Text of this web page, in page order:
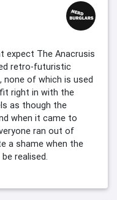
expect The Anacrusis
retro-futuristic
of which is used
right in with the
as though the
when it came to
ran out of
a shame when the
realised.